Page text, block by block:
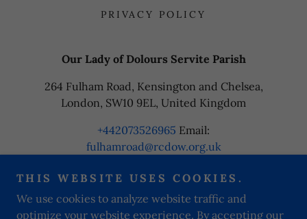
PRIVACY POLICY
Our Lady of Dolours Servite Parish
264 Fulham Road, Kensington and Chelsea,
London, SW10 9EL, United Kingdom
+442073526965 Email:
fulhamroad@rcdow.org.uk
Copyright © 2024 Our Lady of Dolours Servite Parish - All
Rights Reserved.
THIS WEBSITE USES COOKIES.
We use cookies to analyze website traffic and
optimize your website experience. By accepting our